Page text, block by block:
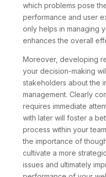
which problems pose
performance and user
only helps in managing
enhances the overall
Moreover, developing
your decision-making
stakeholders about the
management. Clearly
requires immediate
with later will foster a
process within your
the importance of
cultivate a more
issues and ultimately